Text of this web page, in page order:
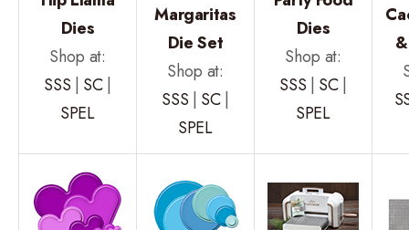
Dies
Shop at:
SSS | SC|
SPEL
Margaritas
Die Set
Shop at:
SSS | SC|
SPEL
Dies
Shop at:
SSS | SC|
SPEL